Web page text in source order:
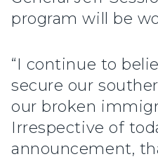
program will be
“I continue to
secure our
our broken
Irrespective of
announcement,